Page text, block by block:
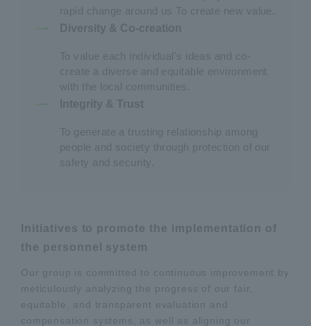
rapid change around us To create new value.
Diversity & Co-creation
To value each individual's ideas and co-
create a diverse and equitable environment
with the local communities.
Integrity & Trust
To generate a trusting relationship among
people and society through protection of our
safety and security.
Initiatives to promote the implementation of
the personnel system
Our group is committed to continuous improvement by
meticulously analyzing the progress of our fair,
equitable, and transparent evaluation and
compensation systems, as well as aligning our